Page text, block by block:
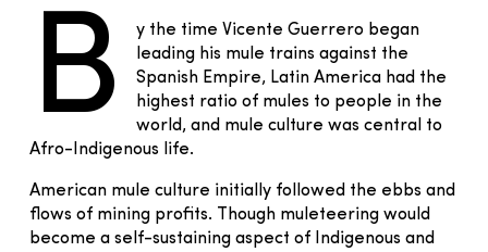
B
y the time Vicente Guerrero began
leading his mule trains against the
Spanish Empire, Latin America had the
highest ratio of mules to people in the
world, and mule culture was central to
Afro-Indigenous life.
American mule culture initially followed the ebbs and
flows of mining profits. Though muleteering would
become a self-sustaining aspect of Indigenous and